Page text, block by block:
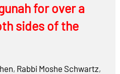
for over a
sides of the
, Rabbi Moshe Schwartz,